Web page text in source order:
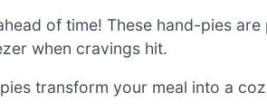
of time! These hand-pies
when cravings hit.
transform your meal into a